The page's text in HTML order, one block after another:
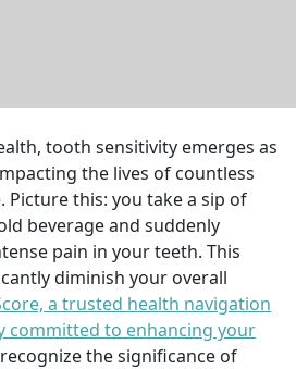
tooth sensitivity emerges as
the lives of countless
this: you take a sip of
beverage and suddenly
pain in your teeth. This
diminish your overall
a trusted health navigation
committed to enhancing your
the significance of